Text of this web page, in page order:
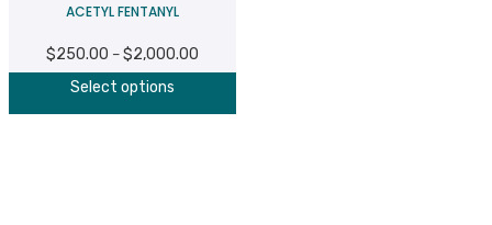
ACETYL FENTANYL
$250.00 – $2,000.00
Select options